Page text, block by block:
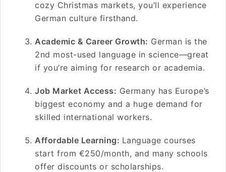
cozy Christmas markets, you’ll experience
German culture firsthand.
Academic & Career Growth: German is the
2nd most-used language in science—great
if you’re aiming for research or academia.
Job Market Access: Germany has Europe’s
biggest economy and a huge demand for
skilled international workers.
Affordable Learning: Language courses
start from €250/month, and many schools
offer discounts or scholarships.